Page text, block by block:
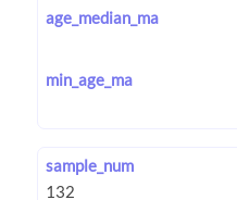
age_median_ma
min_age_ma
sample_num